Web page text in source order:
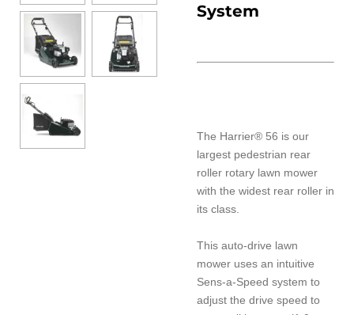
System
The Harrier® 56 is our
largest pedestrian rear
roller rotary lawn mower
with the widest rear roller in
its class.
This auto-drive lawn
mower uses an intuitive
Sens-a-Speed system to
adjust the drive speed to